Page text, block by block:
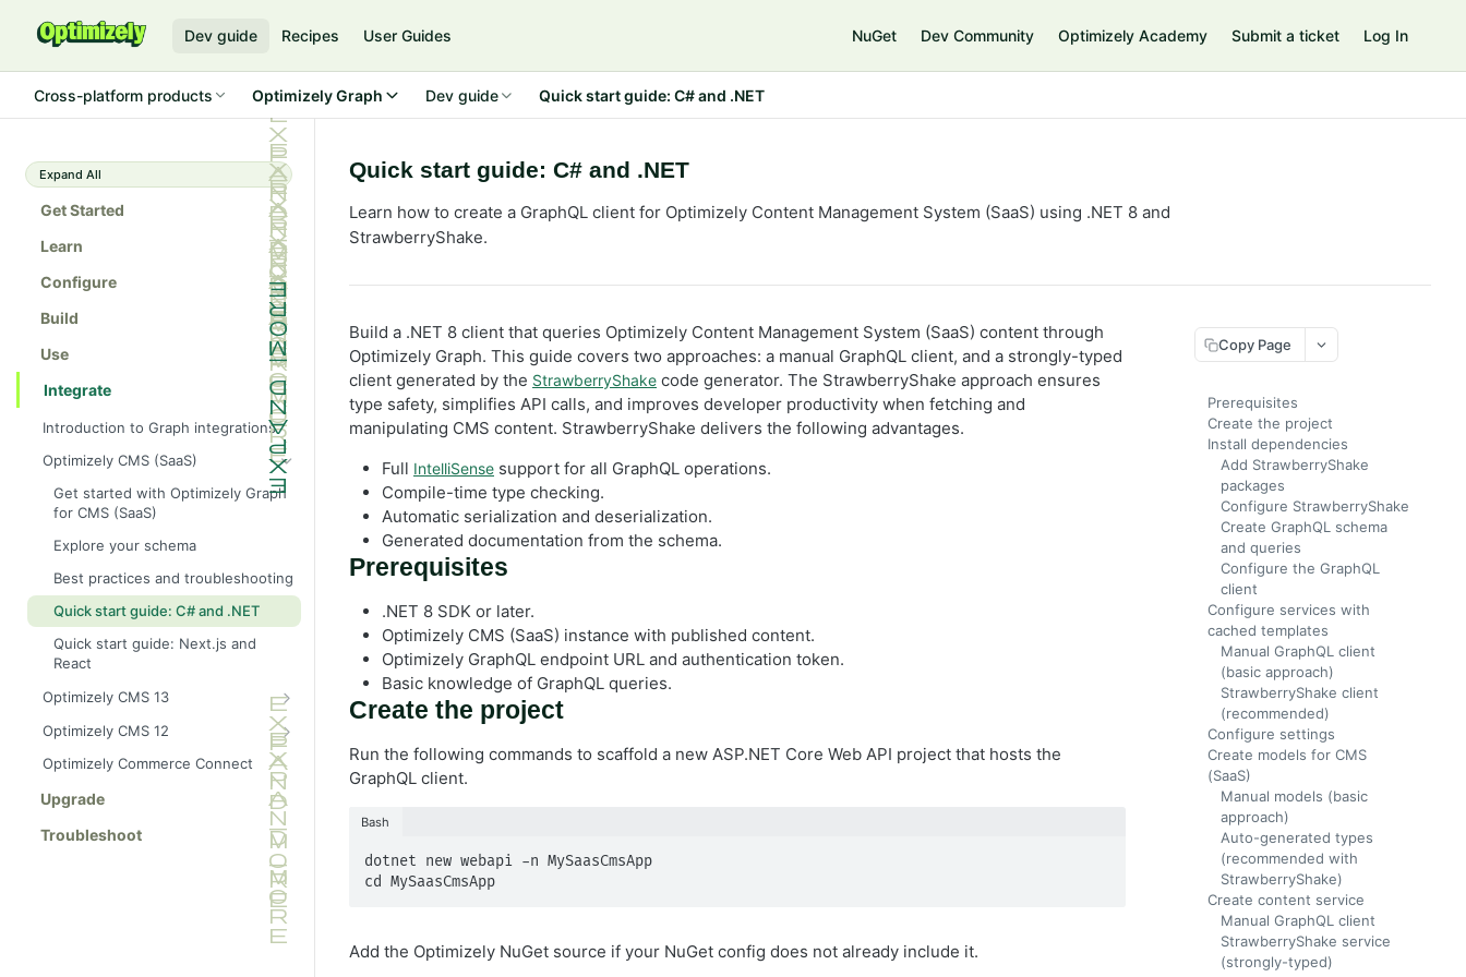
Dev guide Recipes User Guides NuGet Dev Community Optimizely Academy Submit a ticket Log In
Cross-platform products Optimizely Graph Dev guide Quick start guide: C# and .NET
Expand All
Get Started
Learn
Configure
Build
Use
Integrate
Introduction to Graph integrations
Optimizely CMS (SaaS)
Get started with Optimizely Graph
for CMS (SaaS)
Explore your schema
Best practices and troubleshooting
Quick start guide: C# and .NET
Quick start guide: Next.js and
React
Optimizely CMS 13
Provision an Optimizely Graph
instance for CMS 13
C# SDK for CMS 13
Optimizely CMS 12
Get started with Optimizely
Graph and CMS 12
Configure CMS 12 to send
Synchronize content events to
Advanced features
Best practices and troubleshooting
Optimizely Commerce Connect
Upgrade
Troubleshoot
Quick start guide: C# and .NET
Learn how to create a GraphQL client for Optimizely Content Management System (SaaS) using .NET 8 and
StrawberryShake.
Build a .NET 8 client that queries Optimizely Content Management System (SaaS) content through
Optimizely Graph. This guide covers two approaches: a manual GraphQL client, and a strongly-typed
client generated by the StrawberryShake code generator. The StrawberryShake approach ensures
type safety, simplifies API calls, and improves developer productivity when fetching and
manipulating CMS content. StrawberryShake delivers the following advantages.
Full IntelliSense support for all GraphQL operations.
Compile-time type checking.
Automatic serialization and deserialization.
Generated documentation from the schema.
Prerequisites
.NET 8 SDK or later.
Optimizely CMS (SaaS) instance with published content.
Optimizely GraphQL endpoint URL and authentication token.
Basic knowledge of GraphQL queries.
Create the project
Run the following commands to scaffold a new ASP.NET Core Web API project that hosts the
GraphQL client.
Bash
dotnet new webapi -n MySaasCmsApp
cd MySaasCmsApp
Add the Optimizely NuGet source if your NuGet config does not already include it.
Copy Page
Prerequisites
Create the project
Install dependencies
Add StrawberryShake
packages
Configure StrawberryShake
Create GraphQL schema
and queries
Configure the GraphQL
client
Configure services with
cached templates
Manual GraphQL client
(basic approach)
StrawberryShake client
(recommended)
Configure settings
Create models for CMS
(SaaS)
Manual models (basic
approach)
Auto-generated types
(recommended with
StrawberryShake)
Create content service
Manual GraphQL client
StrawberryShake service
(strongly-typed)